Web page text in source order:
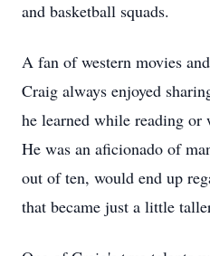
and basketball squads.
A fan of western movies
Craig always enjoyed
he learned while reading or
He was an aficionado of
out of ten, would end up
that became just a little